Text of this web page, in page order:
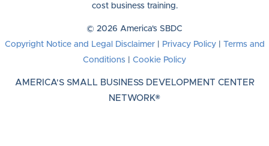
cost business training.
© 2026 America's SBDC
Copyright Notice and Legal Disclaimer| Privacy Policy|
Terms and
Conditions
Cookie Policy
AMERICA'S SMALL BUSINESS DEVELOPMENT CENTER
NETWORK®